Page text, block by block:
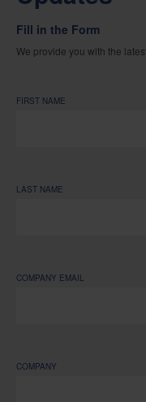
Fill in the Form
We provide you with the
FIRST NAME
LAST NAME
COMPANY EMAIL
COMPANY